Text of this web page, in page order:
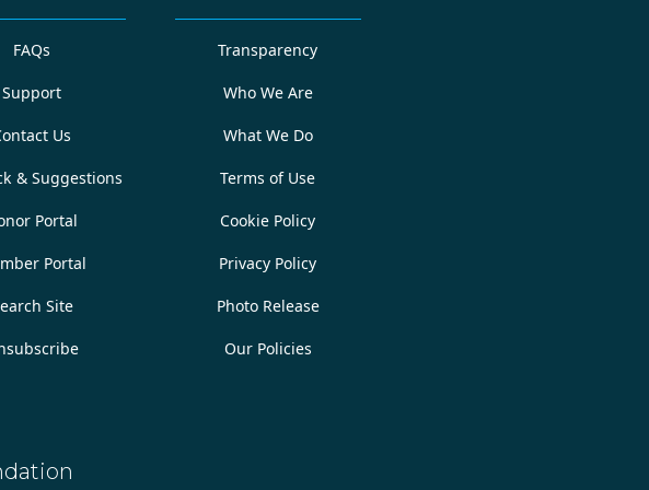
FAQs
Support
Us
& Suggestions
Portal
Portal
Site
Transparency
Who We Are
What We Do
Terms of Use
Cookie Policy
Privacy Policy
Photo Release
Our Policies